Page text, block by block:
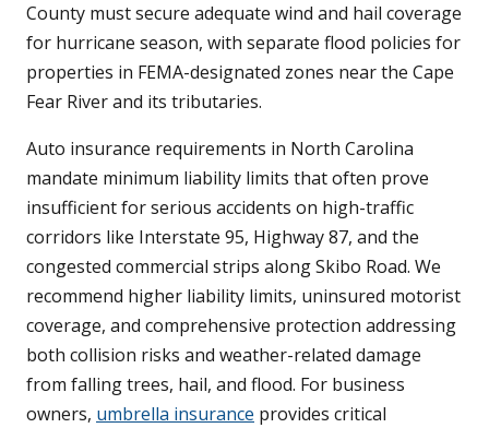
County must secure adequate wind and hail coverage
for hurricane season, with separate flood policies for
properties in FEMA-designated zones near the Cape
Fear River and its tributaries.
Auto insurance requirements in North Carolina
mandate minimum liability limits that often prove
insufficient for serious accidents on high-traffic
corridors like Interstate 95, Highway 87, and the
congested commercial strips along Skibo Road. We
recommend higher liability limits, uninsured motorist
coverage, and comprehensive protection addressing
both collision risks and weather-related damage
from falling trees, hail, and flood. For business
owners, umbrella insurance provides critical